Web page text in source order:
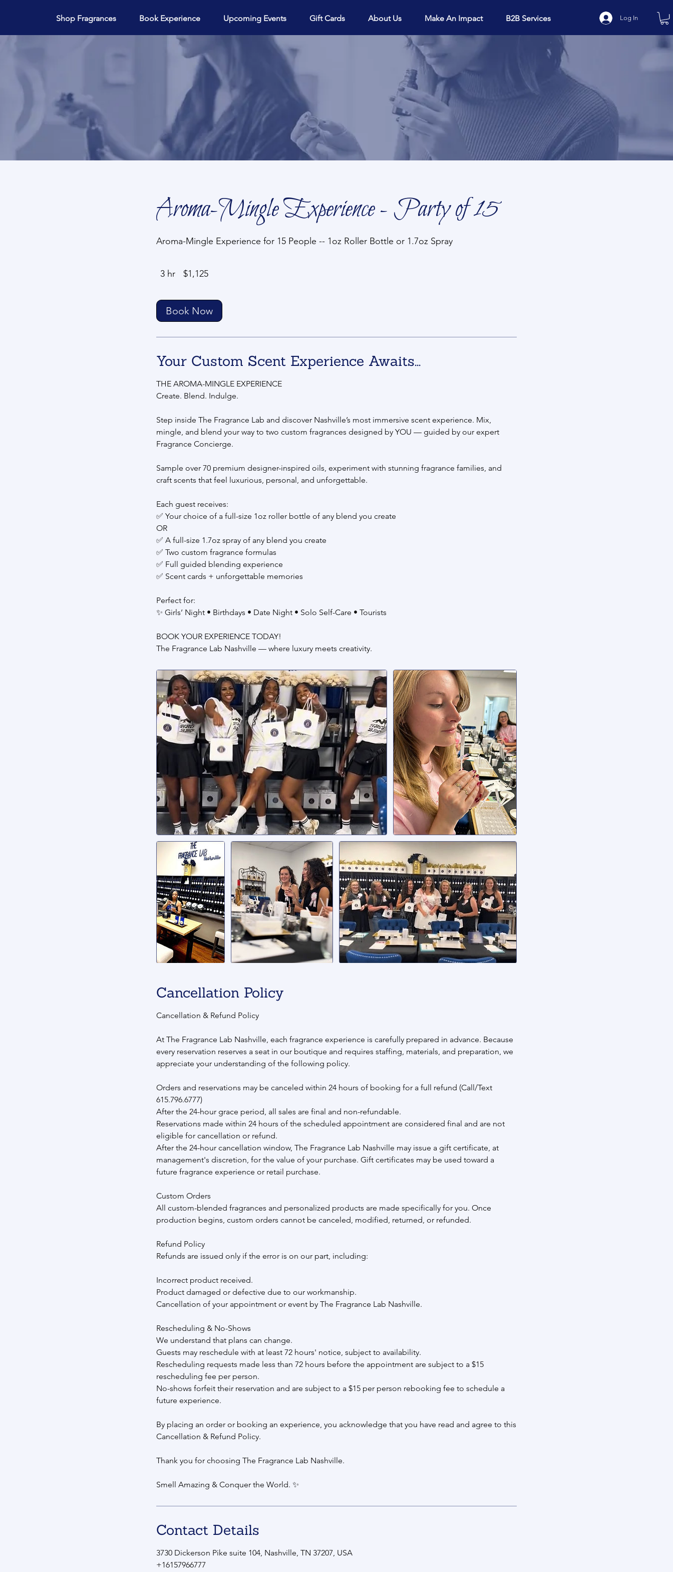
Shop Fragrances
Book Experience Upcoming Events Gift Cards About Us Make An Impact B2B Services Log In
Aroma-Mingle Experience - Party of 15
Aroma-Mingle Experience for 15 People -- 1oz Roller Bottle or 1.7oz Spray
3 hr
r
US
dollars
$1,125
Book Now
Your Custom Scent Experience Awaits...
THE AROMA-MINGLE EXPERIENCE
Create. Blend. Indulge.
Step inside The Fragrance Lab and discover Nashville’s most immersive scent experience. Mix,
mingle, and blend your way to two custom fragrances designed by YOU — guided by our expert
Fragrance Concierge.
Sample over 70 premium designer-inspired oils, experiment with stunning fragrance families, and
craft scents that feel luxurious, personal, and unforgettable.
Each guest receives:
✅ Your choice of a full-size 1oz roller bottle of any blend you create
OR
✅ A full-size 1.7oz spray of any blend you create
✅ Two custom fragrance formulas
✅ Full guided blending experience
✅ Scent cards + unforgettable memories
Perfect for:
✨ Girls’ Night • Birthdays • Date Night • Solo Self-Care • Tourists
BOOK YOUR EXPERIENCE TODAY!
The Fragrance Lab Nashville — where luxury meets creativity.
Cancellation Policy
Cancellation & Refund Policy
At The Fragrance Lab Nashville, each fragrance experience is carefully prepared in advance. Because
every reservation reserves a seat in our boutique and requires staffing, materials, and preparation, we
appreciate your understanding of the following policy.
Orders and reservations may be canceled within 24 hours of booking for a full refund (Call/Text
615.796.6777)
After the 24-hour grace period, all sales are final and non-refundable.
Reservations made within 24 hours of the scheduled appointment are considered final and are not
eligible for cancellation or refund.
After the 24-hour cancellation window, The Fragrance Lab Nashville may issue a gift certificate, at
management's discretion, for the value of your purchase. Gift certificates may be used toward a
future fragrance experience or retail purchase.
Custom Orders
All custom-blended fragrances and personalized products are made specifically for you. Once
production begins, custom orders cannot be canceled, modified, returned, or refunded.
Refund Policy
Refunds are issued only if the error is on our part, including:
Incorrect product received.
Product damaged or defective due to our workmanship.
Cancellation of your appointment or event by The Fragrance Lab Nashville.
Rescheduling & No-Shows
We understand that plans can change.
Guests may reschedule with at least 72 hours' notice, subject to availability.
Rescheduling requests made less than 72 hours before the appointment are subject to a $15
rescheduling fee per person.
No-shows forfeit their reservation and are subject to a $15 per person rebooking fee to schedule a
future experience.
By placing an order or booking an experience, you acknowledge that you have read and agree to this
Cancellation & Refund Policy.
Thank you for choosing The Fragrance Lab Nashville.
Smell Amazing & Conquer the World. ✨
Contact Details
3730 Dickerson Pike suite 104, Nashville, TN 37207, USA
+16157966777